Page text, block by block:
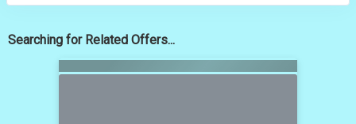
Searching for Related Offers...